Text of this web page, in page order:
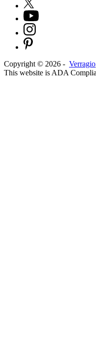
Copyright © 2026 - Verragio
This website is ADA